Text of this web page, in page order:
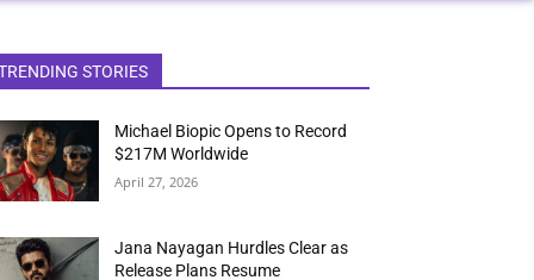
STORIES
Michael Biopic Opens to Record
$217M Worldwide
April 27, 2026
Jana Nayagan Hurdles Clear as
Release Plans Resume